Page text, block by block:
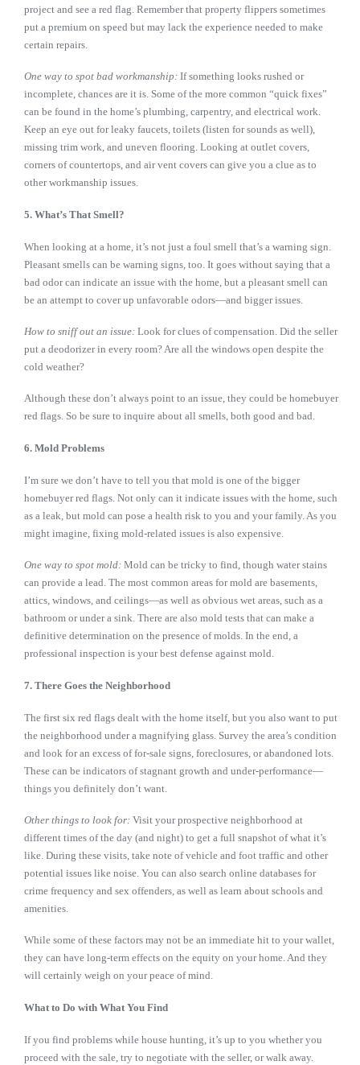
project and see a red flag. Remember that property flippers sometimes
put a premium on speed but may lack the experience needed to make
certain repairs.
One way to spot bad workmanship: If something looks rushed or
incomplete, chances are it is. Some of the more common “quick fixes”
can be found in the home’s plumbing, carpentry, and electrical work.
Keep an eye out for leaky faucets, toilets (listen for sounds as well),
missing trim work, and uneven flooring. Looking at outlet covers,
corners of countertops, and air vent covers can give you a clue as to
other workmanship issues.
5. What’s That Smell?
When looking at a home, it’s not just a foul smell that’s a warning sign.
Pleasant smells can be warning signs, too. It goes without saying that a
bad odor can indicate an issue with the home, but a pleasant smell can
be an attempt to cover up unfavorable odors—and bigger issues.
How to sniff out an issue: Look for clues of compensation. Did the seller
put a deodorizer in every room? Are all the windows open despite the
cold weather?
Although these don’t always point to an issue, they could be homebuyer
red flags. So be sure to inquire about all smells, both good and bad.
6. Mold Problems
I’m sure we don’t have to tell you that mold is one of the bigger
homebuyer red flags. Not only can it indicate issues with the home, such
as a leak, but mold can pose a health risk to you and your family. As you
might imagine, fixing mold-related issues is also expensive.
One way to spot mold: Mold can be tricky to find, though water stains
can provide a lead. The most common areas for mold are basements,
attics, windows, and ceilings—as well as obvious wet areas, such as a
bathroom or under a sink. There are also mold tests that can make a
definitive determination on the presence of molds. In the end, a
professional inspection is your best defense against mold.
7. There Goes the Neighborhood
The first six red flags dealt with the home itself, but you also want to put
the neighborhood under a magnifying glass. Survey the area’s condition
and look for an excess of for-sale signs, foreclosures, or abandoned lots.
These can be indicators of stagnant growth and under-performance—
things you definitely don’t want.
Other things to look for: Visit your prospective neighborhood at
different times of the day (and night) to get a full snapshot of what it’s
like. During these visits, take note of vehicle and foot traffic and other
potential issues like noise. You can also search online databases for
crime frequency and sex offenders, as well as learn about schools and
amenities.
While some of these factors may not be an immediate hit to your wallet,
they can have long-term effects on the equity on your home. And they
will certainly weigh on your peace of mind.
What to Do with What You Find
If you find problems while house hunting, it’s up to you whether you
proceed with the sale, try to negotiate with the seller, or walk away.